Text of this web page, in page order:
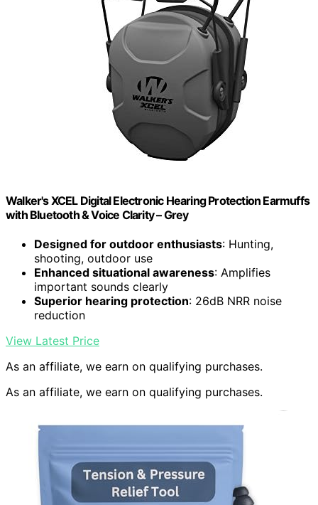
Walker's XCEL Digital Electronic Hearing Protection Earmuffs
with Bluetooth & Voice Clarity – Grey
Designed for outdoor enthusiasts: Hunting,
shooting, outdoor use
Enhanced situational awareness: Amplifies
important sounds clearly
Superior hearing protection: 26dB NRR noise
reduction
View Latest Price
As an affiliate, we earn on qualifying purchases.
As an affiliate, we earn on qualifying purchases.